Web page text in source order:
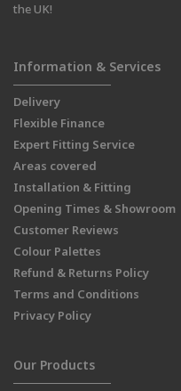
the UK!
Information & Services
Delivery
Flexible Finance
Expert Fitting Service
Areas covered
Installation & Fitting
Opening Times & Showroom
Customer Reviews
Colour Palettes
Refund & Returns Policy
Terms and Conditions
Privacy Policy
Our Products